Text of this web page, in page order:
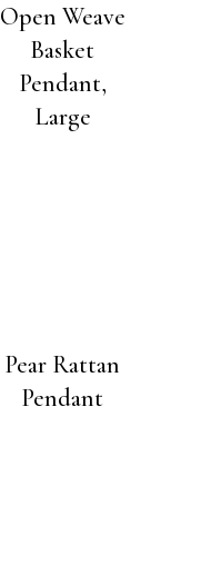
Open Weave
Basket
Pendant,
Large
Pear Rattan
Pendant